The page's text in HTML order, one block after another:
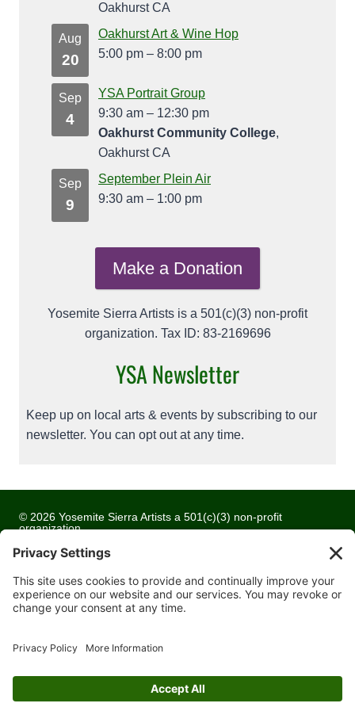
Oakhurst CA
Aug
20
Oakhurst Art & Wine Hop
5:00 pm – 8:00 pm
Sep
4
YSA Portrait Group
9:30 am – 12:30 pm
Oakhurst Community College,
Oakhurst CA
Sep
9
September Plein Air
9:30 am – 1:00 pm
Make a Donation
Yosemite Sierra Artists is a 501(c)(3) non-profit
organization. Tax ID: 83-2169696
YSA Newsletter
Keep up on local arts & events by subscribing to our
newsletter. You can opt out at any time.
© 2026 Yosemite Sierra Artists a 501(c)(3) non-profit
organization
All artwork and images are copyrighted by the respective
artists
Privacy Policy
Contact Us